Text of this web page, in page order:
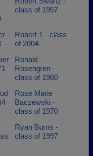
class of 1957
-
Robert T - class
of 2004
Ronald
Rosengren -
class of 1960
Rose Marie
Baczewski -
class of 1970
Ryan Burns -
class of 1997